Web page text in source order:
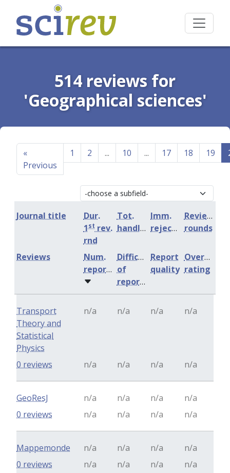
514 reviews for
'Geographical sciences'
«
Previous
1 2 ... 10 ... 17 18 19
Journal title
Dur.
1st rev.
rnd
Tot.
handling
Imm.
rejection
Review
rounds
Num.
reports
Difficulty
of
reports
Report
quality
Overall
rating
Reviews
Transport
Theory and
Statistical
Physics
n/a n/a n/a n/a
n/a n/a n/a n/a
0 reviews
GeoResJ n/a n/a n/a
n/a
n/a
n/a n/a n/a
0 reviews
Mappemonde n/a n/a n/a
n/a
n/a
n/a n/a n/a
0 reviews